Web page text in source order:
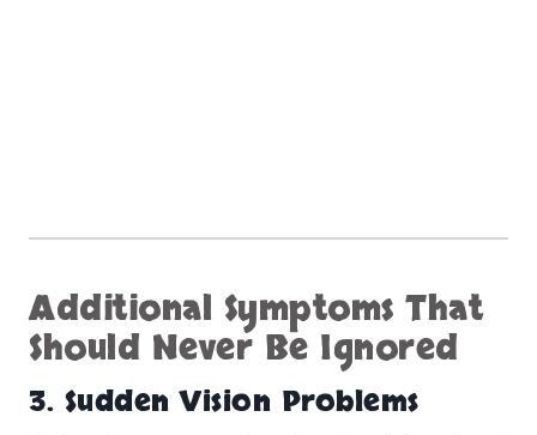
Additional Symptoms That
Should Never Be Ignored
3. Sudden Vision Problems